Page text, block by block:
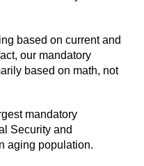
based on current and
our mandatory
based on math, not
mandatory
Security and
aging population.